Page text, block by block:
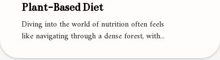
Plant-Based Diet
Diving into the world of nutrition often feels
like navigating through a dense forest, with...